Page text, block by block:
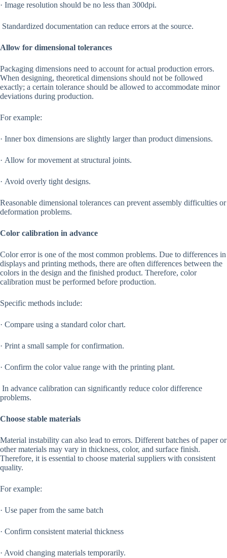
· Image resolution should be no less than 300dpi.
Standardized documentation can reduce errors at the source.
Allow for dimensional tolerances
Packaging dimensions need to account for actual production errors.
When designing, theoretical dimensions should not be followed
exactly; a certain tolerance should be allowed to accommodate minor
deviations during production.
For example:
· Inner box dimensions are slightly larger than product dimensions.
· Allow for movement at structural joints.
· Avoid overly tight designs.
Reasonable dimensional tolerances can prevent assembly difficulties or
deformation problems.
Color calibration in advance
Color error is one of the most common problems. Due to differences in
displays and printing methods, there are often differences between the
colors in the design and the finished product. Therefore, color
calibration must be performed before production.
Specific methods include:
· Compare using a standard color chart.
· Print a small sample for confirmation.
· Confirm the color value range with the printing plant.
In advance calibration can significantly reduce color difference
problems.
Choose stable materials
Material instability can also lead to errors. Different batches of paper or
other materials may vary in thickness, color, and surface finish.
Therefore, it is essential to choose material suppliers with consistent
quality.
For example:
· Use paper from the same batch
· Confirm consistent material thickness
· Avoid changing materials temporarily.